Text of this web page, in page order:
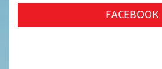
FACEBOOK